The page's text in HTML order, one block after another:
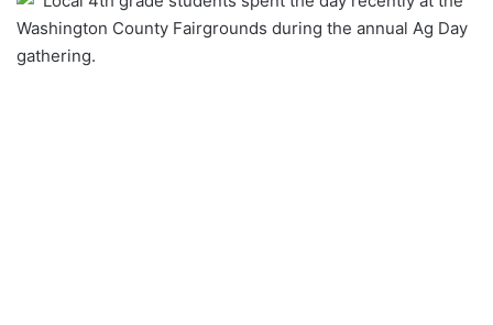
Washington County Fairgrounds during the annual Ag Day
gathering.